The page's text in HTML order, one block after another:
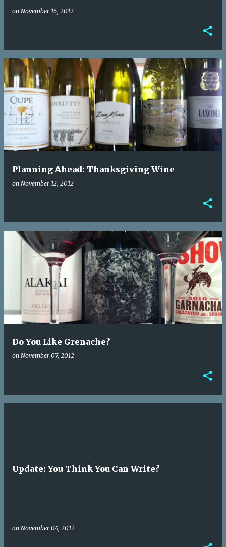
on November 16, 2012
Planning Ahead: Thanksgiving Wine
on November 12, 2012
Do You Like Grenache?
on November 07, 2012
Update: You Think You Can Write?
on November 04, 2012